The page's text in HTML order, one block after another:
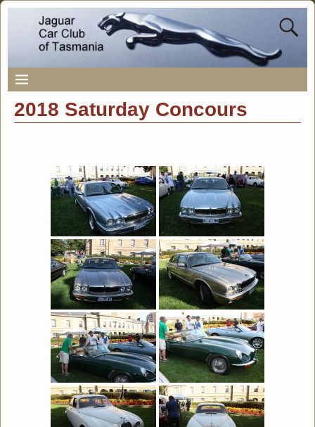
2018 Saturday Concours